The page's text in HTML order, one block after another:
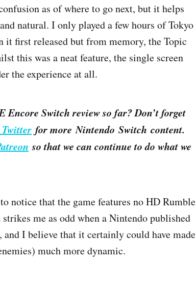
as of where to go next, but it helps
natural. I only played a few hours of Tokyo
it first released but from memory, the Topic
this was a neat feature, the single screen
the experience at all.
Encore Switch review so far? Don’t forget
for more Nintendo Switch content.
so that we can continue to do what we
notice that the game features no HD Rumble
me as odd when a Nintendo published
and I believe that it certainly could have made
much more dynamic.